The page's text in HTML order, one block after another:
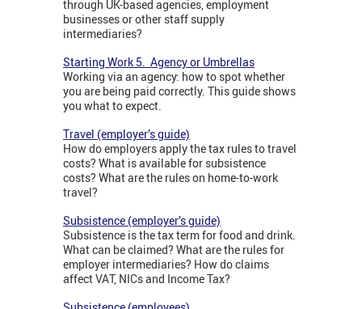
through UK-based agencies, employment
businesses or other staff supply
intermediaries?
Starting Work 5. Agency or Umbrellas
Working via an agency: how to spot whether
you are being paid correctly. This guide shows
you what to expect.
Travel (employer’s guide)
How do employers apply the tax rules to travel
costs? What is available for subsistence
costs? What are the rules on home-to-work
travel?
Subsistence (employer’s guide)
Subsistence is the tax term for food and drink.
What can be claimed? What are the rules for
employer intermediaries? How do claims
affect VAT, NICs and Income Tax?